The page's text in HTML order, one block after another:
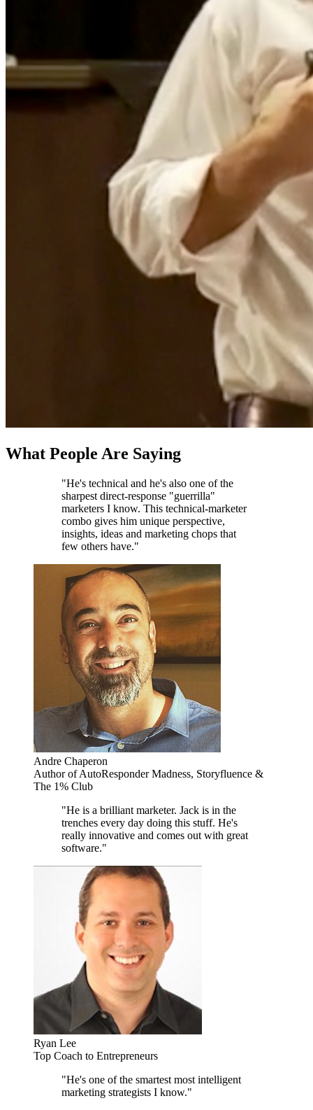
What People Are Saying
"He's technical and he's also one of the
sharpest direct-response "guerrilla"
marketers I know. This technical-marketer
combo gives him unique perspective,
insights, ideas and marketing chops that
few others have."
Andre Chaperon
Author of AutoResponder Madness, Storyfluence &
The 1% Club
"He is a brilliant marketer. Jack is in the
trenches every day doing this stuff. He's
really innovative and comes out with great
software."
Ryan Lee
Top Coach to Entrepreneurs
"He's one of the smartest most intelligent
marketing strategists I know."